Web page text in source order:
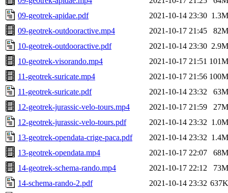
09-geotrek-apidae.pdf
2021-10-14 23:30 1.3M
09-geotrek-outdooractive.mp4
2021-10-17 21:45
82M
10-geotrek-outdooractive.pdf
2021-10-14 23:30 2.9M
10-geotrek-visorando.mp4
2021-10-17 21:51 101M
11-geotrek-suricate.mp4
2021-10-17 21:56 100M
11-geotrek-suricate.pdf
2021-10-14 23:32
63M
12-geotrek-jurassic-velo-tours.mp4
2021-10-17 21:59
27M
12-geotrek-jurassic-velo-tours.pdf
2021-10-14 23:32 1.0M
13-geotrek-opendata-crige-paca.pdf
2021-10-14 23:32 1.4M
13-geotrek-opendata.mp4
2021-10-17 22:07
68M
14-geotrek-schema-rando.mp4
2021-10-17 22:12
73M
14-schema-rando-2.pdf
2021-10-14 23:32 637K